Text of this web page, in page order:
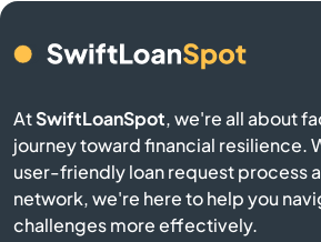
Burkesville
Burlington
AtSwiftLoanSpot, we're all about
journey toward financial resilience.
user-friendly loan request process
network, we're here to help you
challenges more effectively.